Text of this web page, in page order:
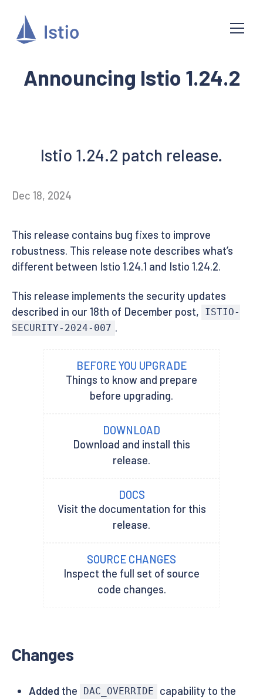
Announcing Istio 1.24.2
Istio 1.24.2 patch release.
Dec 18, 2024
This release contains bug fixes to improve
robustness. This release note describes what’s
different between Istio 1.24.1 and Istio 1.24.2.
This release implements the security updates
described in our 18th of December post,
ISTIO-
SECURITY-2024-007 .
BEFORE YOU UPGRADE
Things to know and prepare
before upgrading.
DOWNLOAD
Download and install this
release.
DOCS
Visit the documentation for this
release.
SOURCE CHANGES
Inspect the full set of source
code changes.
Changes
Addedthe DAC_OVERRIDE capability to the